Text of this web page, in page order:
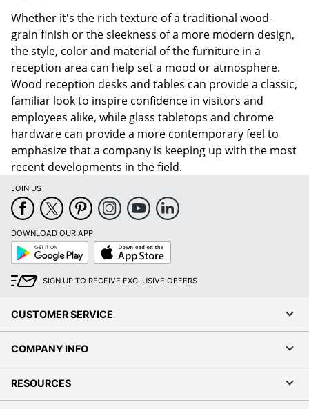
Whether it's the rich texture of a traditional wood-
grain finish or the sleekness of a more modern design,
the style, color and material of the furniture in a
reception area can help set a mood or atmosphere.
Wood reception desks and tables can provide a classic,
familiar look to inspire confidence in visitors and
employees alike, while glass tabletops and chrome
hardware can provide a more contemporary feel to
emphasize that a company is keeping up with the most
recent developments in the field.
JOIN US
DOWNLOAD OUR APP
Google
Play
App
Store
SIGN UP TO RECEIVE EXCLUSIVE OFFERS
CUSTOMER SERVICE
COMPANY INFO
RESOURCES